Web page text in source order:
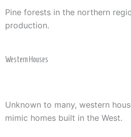
Pine forests in the northern
production.
Western Houses
Unknown to many, western
mimic homes built in the West.